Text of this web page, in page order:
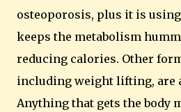
osteoporosis, plus it is
keeps the metabolism
reducing calories. Other
including weight lifting, are
Anything that gets the body